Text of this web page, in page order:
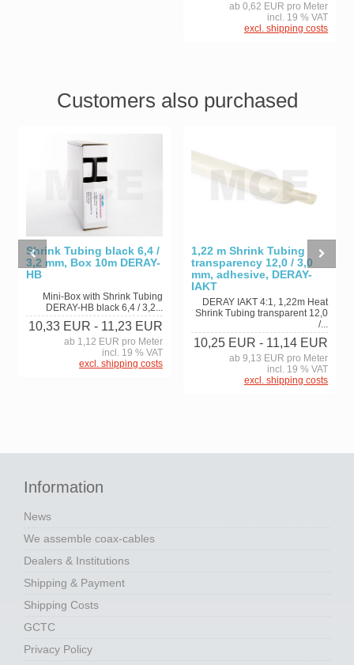
ab 0,62 EUR pro Meter
incl. 19 % VAT
excl. shipping costs
Customers also purchased
Shrink Tubing black 6,4 /
3,2 mm, Box 10m DERAY-
HB
Mini-Box with Shrink Tubing
DERAY-HB black 6,4 / 3,2...
10,33 EUR - 11,23 EUR
ab 1,12 EUR pro Meter
incl. 19 % VAT
excl. shipping costs
1,22 m Shrink Tubing
transparency 12,0 / 3,0
mm, adhesive, DERAY-
IAKT
DERAY IAKT 4:1, 1,22m Heat
Shrink Tubing transparent 12,0
/...
10,25 EUR - 11,14 EUR
ab 9,13 EUR pro Meter
incl. 19 % VAT
excl. shipping costs
Information
News
We assemble coax-cables
Dealers & Institutions
Shipping & Payment
Shipping Costs
GCTC
Privacy Policy